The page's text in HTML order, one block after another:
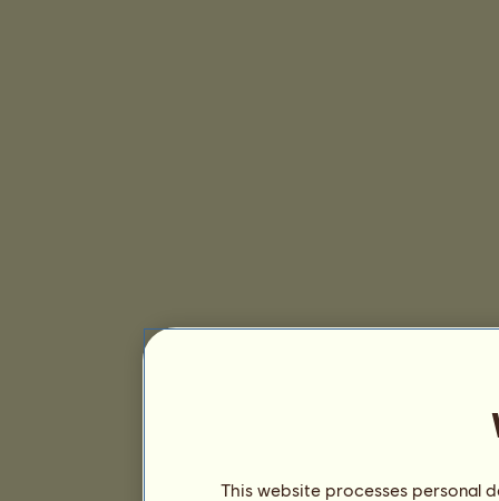
This website processes personal